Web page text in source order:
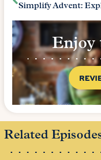
Enjoy
Related